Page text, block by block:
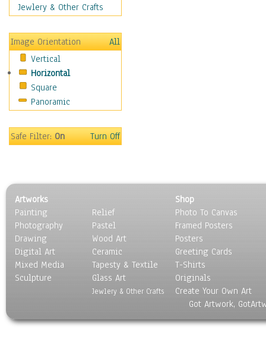
Family
Horror
Mystery & Detective
Other Movies
Romance
Sci-Fi & Fantasy
Sports
Vintage
People
Places
Religion & Spirituality
Scenic / Landscapes
Seasons
Sport
Still Life
World Culture
Jewlery & Other Crafts
Image Orientation
All
Vertical
Horizontal
Square
Panoramic
Safe Filter:On Turn Off
Artworks
Painting
Photography
Drawing
Digital Art
Mixed Media
Sculpture
Relief
Pastel
Wood Art
Ceramic
Tapesty & Textile
Glass Art
Jewlery & Other Crafts
Shop
Photo To Canvas
Framed Posters
Posters
Greeting Cards
T-Shirts
Originals
Create Your Own Art
Got Artwork,